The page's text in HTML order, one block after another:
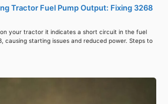
Tractor Fuel Pump Output: Fixing 3268
your tractor it indicates a short circuit in the fuel
causing starting issues and reduced power. Steps to